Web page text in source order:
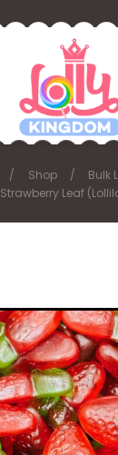
Shop
Bulk
Strawberry Leaf